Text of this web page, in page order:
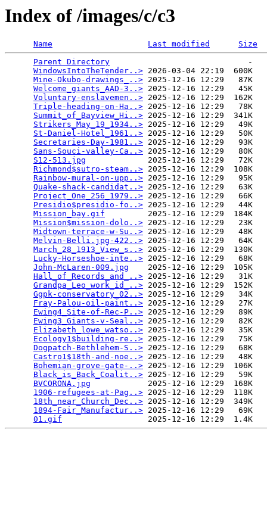
Index of /images/c/c3
Name Last modified
Size
Parent Directory
                             -
WindowsIntoTheTender..> 2026-03-04 22:19  600K
Mine-Okubo-drawings_..> 2025-12-16 12:29   87K
Welcome_giants_AAD-3..> 2025-12-16 12:29   45K
Voluntary-enslavemen..> 2025-12-16 12:29  162K
Triple-heading-on-Ha..> 2025-12-16 12:29   78K
Summit_of_Bayview_Hi..> 2025-12-16 12:29  341K
Strikers_May_19_1934..> 2025-12-16 12:29   49K
St-Daniel-Hotel_1961..> 2025-12-16 12:29   50K
Secretaries-Day-1981..> 2025-12-16 12:29   93K
Sans-Souci-valley-Ca..> 2025-12-16 12:29   80K
S12-513.jpg
             2025-12-16 12:29   72K
Richmond$sutro-steam..> 2025-12-16 12:29  108K
Rainbow-mural-on-upp..> 2025-12-16 12:29   95K
Quake-shack-candidat..> 2025-12-16 12:29   63K
Project_One_256_1979..> 2025-12-16 12:29   66K
Presidio$presidio-fo..> 2025-12-16 12:29   44K
Mission_bay.gif
         2025-12-16 12:29  184K
Mission$mission-dolo..> 2025-12-16 12:29   23K
Midtown-terrace-w-Su..> 2025-12-16 12:29   48K
Melvin-Belli.jpg-422..> 2025-12-16 12:29   64K
March_28_1913_View_s..> 2025-12-16 12:29  130K
Lucky-Horseshoe-inte..> 2025-12-16 12:29   68K
John-McLaren-009.jpg
    2025-12-16 12:29  105K
Hall_of_Records_and_..> 2025-12-16 12:29   31K
Grandpa_Leo_work_id_..> 2025-12-16 12:29  152K
Ggpk-conservatory_02..> 2025-12-16 12:29   34K
Fray-Palou-oil-paint..> 2025-12-16 12:29   27K
Ewing4_Site-of-Rec-P..> 2025-12-16 12:29   89K
Ewing3_Giants-v-Seal..> 2025-12-16 12:29   82K
Elizabeth_lowe_watso..> 2025-12-16 12:29   35K
Ecology1$building-re..> 2025-12-16 12:29   75K
Dogpatch-Bethlehem-S..> 2025-12-16 12:29   68K
Castro1$18th-and-noe..> 2025-12-16 12:29   48K
Bohemian-grove-gate-..> 2025-12-16 12:29  106K
Black_is_Back_Coalit..> 2025-12-16 12:29   59K
BVCORONA.jpg
            2025-12-16 12:29  168K
1906-refugees-at-Pag..> 2025-12-16 12:29  118K
18th_near_Church_Dec..> 2025-12-16 12:29  349K
1894-Fair_Manufactur..> 2025-12-16 12:29   69K
01.gif